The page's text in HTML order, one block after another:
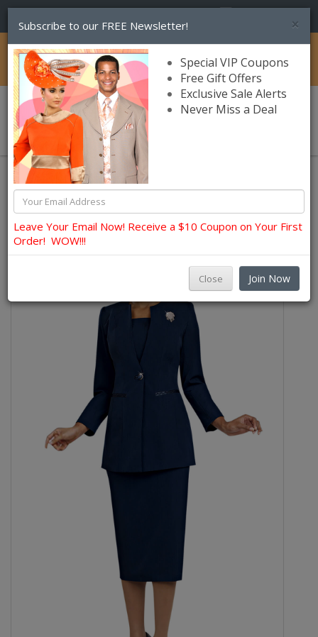
Catalog
Usher, Choir, Robes and Group Suits
Ben Marc Usher Suits
×
Subscribe to our FREE Newsletter!
Special VIP Coupons
Free Gift Offers
Exclusive Sale Alerts
Never Miss a Deal
Leave Your Email Now! Receive a $10 Coupon on Your First
Order! WOW!!!
Close Join Now